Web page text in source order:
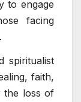
to engage
facing
spiritualist
faith,
the loss of